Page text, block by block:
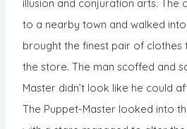
illusion and conjuration arts. The
to a nearby town and walked
brought the finest pair of clothes
the store. The man scoffed and
Master didn’t look like he could
The Puppet-Master looked into